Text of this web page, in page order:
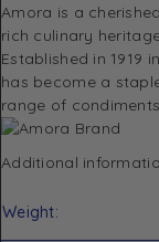
Amora is a
rich culinary
Established in 1919
has become a
range of
Additional
Weight